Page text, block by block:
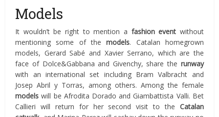
Models
It wouldn’t be right to mention a fashion event without
mentioning some of themodels. Catalan homegrown
models, Gerard Sabé and Xavier Serrano, which are the
face of Dolce&Gabbana and Givenchy, share the runway
with an international set including Bram Valbracht and
Josep Abril y Torras, among others. Among the female
models will be Afrodita Dorado and Giambattista Valli. Bet
Callieri will return for her second visit to the Catalan